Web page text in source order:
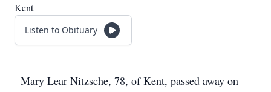
Kent
Listen to Obituary
Mary Lear Nitzsche, 78, of Kent, passed away on